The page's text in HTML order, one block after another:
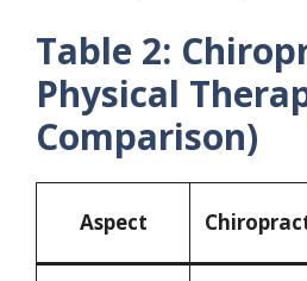
Table 2:
Physical
Comparison)
Aspect